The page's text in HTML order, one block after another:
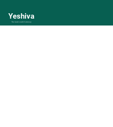
Yeshiva
The torah world Gateway